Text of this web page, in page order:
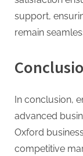
support,
remain
In conclusion,
advanced
Oxford
competitive